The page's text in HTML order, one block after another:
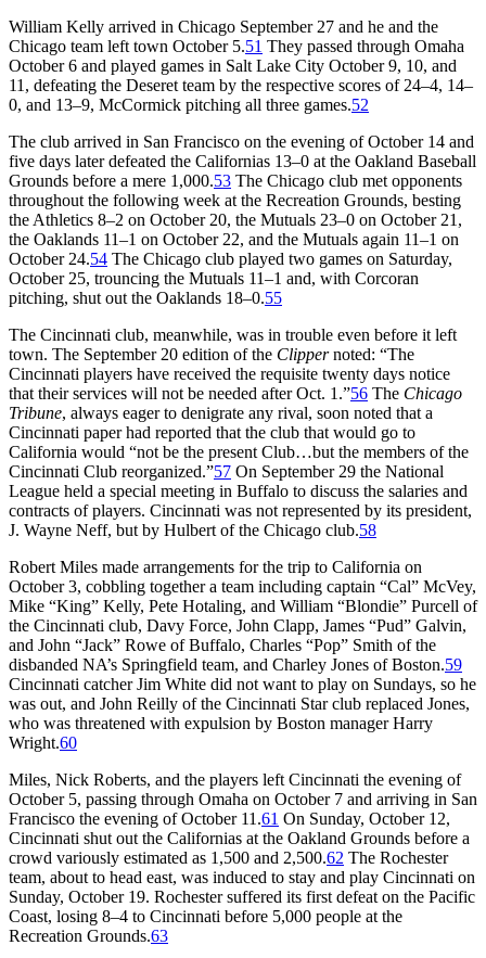
William Kelly arrived in Chicago September 27 and he and the
Chicago team left town October 5.51 They passed through Omaha
October 6 and played games in Salt Lake City October 9, 10, and
11, defeating the Deseret team by the respective scores of 24–4, 14–
0, and 13–9, McCormick pitching all three games.52
The club arrived in San Francisco on the evening of October 14 and
five days later defeated the Californias 13–0 at the Oakland Baseball
Grounds before a mere 1,000.53 The Chicago club met opponents
throughout the following week at the Recreation Grounds, besting
the Athletics 8–2 on October 20, the Mutuals 23–0 on October 21,
the Oaklands 11–1 on October 22, and the Mutuals again 11–1 on
October 24.54 The Chicago club played two games on Saturday,
October 25, trouncing the Mutuals 11–1 and, with Corcoran
pitching, shut out the Oaklands 18–0.55
The Cincinnati club, meanwhile, was in trouble even before it left
town. The September 20 edition of the Clippernoted: “The
Cincinnati players have received the requisite twenty days notice
that their services will not be needed after Oct. 1.”56 The Chicago
Tribune, always eager to denigrate any rival, soon noted that a
Cincinnati paper had reported that the club that would go to
California would “not be the present Club…but the members of the
Cincinnati Club reorganized.”57 On September 29 the National
League held a special meeting in Buffalo to discuss the salaries and
contracts of players. Cincinnati was not represented by its president,
J. Wayne Neff, but by Hulbert of the Chicago club.58
Robert Miles made arrangements for the trip to California on
October 3, cobbling together a team including captain “Cal” McVey,
Mike “King” Kelly, Pete Hotaling, and William “Blondie” Purcell of
the Cincinnati club, Davy Force, John Clapp, James “Pud” Galvin,
and John “Jack” Rowe of Buffalo, Charles “Pop” Smith of the
disbanded NA’s Springfield team, and Charley Jones of Boston.59
Cincinnati catcher Jim White did not want to play on Sundays, so he
was out, and John Reilly of the Cincinnati Star club replaced Jones,
who was threatened with expulsion by Boston manager Harry
Wright.60
Miles, Nick Roberts, and the players left Cincinnati the evening of
October 5, passing through Omaha on October 7 and arriving in San
Francisco the evening of October 11.61 On Sunday, October 12,
Cincinnati shut out the Californias at the Oakland Grounds before a
crowd variously estimated as 1,500 and 2,500.62 The Rochester
team, about to head east, was induced to stay and play Cincinnati on
Sunday, October 19. Rochester suffered its first defeat on the Pacific
Coast, losing 8–4 to Cincinnati before 5,000 people at the
Recreation Grounds.63